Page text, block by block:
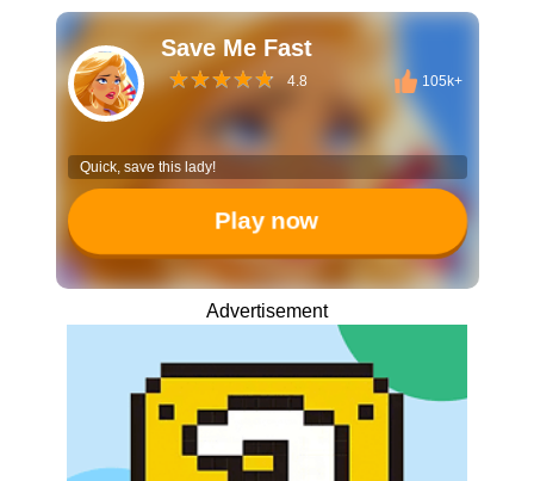
Save Me Fast
4.8 105k+
Quick, save this lady!
Play now
Advertisement